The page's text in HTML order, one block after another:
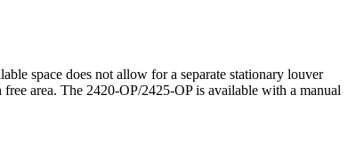
space does not allow for a separate stationary louver
area. The 2420-OP/2425-OP is available with a manual